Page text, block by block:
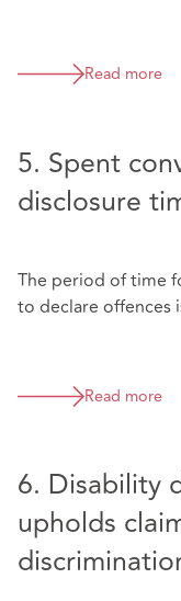
Read more
5. Spent
disclosure
The period of time
to declare offences
Read more
6. Disability
upholds